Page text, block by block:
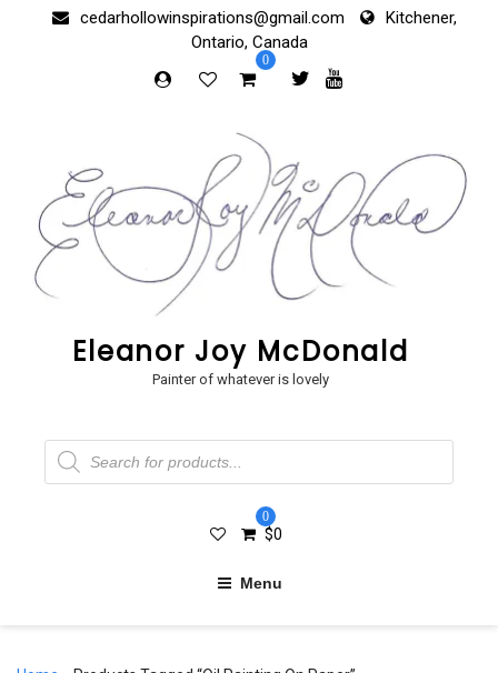
cedarhollowinspirations@gmail.com
Kitchener,
Ontario, Canada
0
Eleanor Joy McDonald
Painter of whatever is lovely
Products
search
0
$0
Menu